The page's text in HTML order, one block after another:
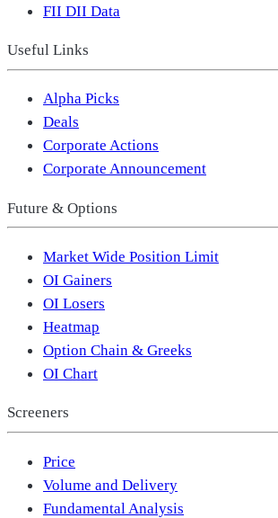
FII DII Data
Useful Links
Alpha Picks
Deals
Corporate Actions
Corporate Announcement
Future & Options
Market Wide Position Limit
OI Gainers
OI Losers
Heatmap
Option Chain & Greeks
OI Chart
Screeners
Price
Volume and Delivery
Fundamental Analysis